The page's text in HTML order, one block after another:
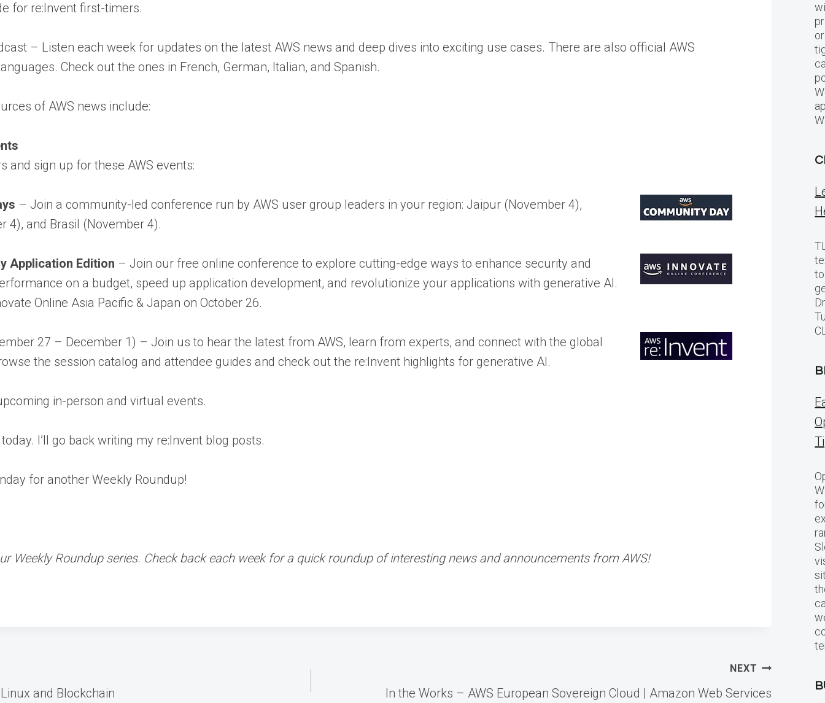
for re:Invent first-timers.
– Listen each week for updates on the latest AWS news and deep dives into exciting use cases. There are also official AWS
Check out the ones in French, German, Italian, and Spanish.
of AWS news include:
and sign up for these AWS events:
– Join a community-led conference run by AWS user group leaders in your region: Jaipur (November 4),
4), and Brasil (November 4).
Application Edition – Join our free online conference to explore cutting-edge ways to enhance security and
on a budget, speed up application development, and revolutionize your applications with generative AI.
Online Asia Pacific & Japan on October 26.
27 – December 1) – Join us to hear the latest from AWS, learn from experts, and connect with the global
the session catalog and attendee guides and check out the re:Invent highlights for generative AI.
in-person and virtual events.
I’ll go back writing my re:Invent blog posts.
for another Weekly Roundup!
Weekly Roundup series. Check back each week for a quick roundup of interesting news and announcements from AWS!
and Blockchain
NEXT
In the Works – AWS European Sovereign Cloud | Amazon Web Services